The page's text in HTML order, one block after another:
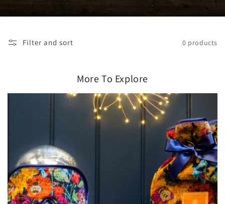
Filter and sort 0 products
More To Explore